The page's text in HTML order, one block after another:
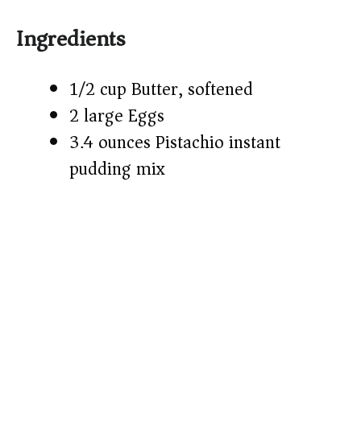
Ingredients
1/2 cup Butter, softened
2 large Eggs
3.4 ounces Pistachio instant
pudding mix